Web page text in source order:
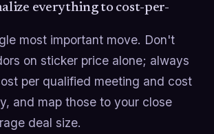
everything to cost-per-
most important move. Don't
on sticker price alone; always
per qualified meeting and cost
and map those to your close
deal size.